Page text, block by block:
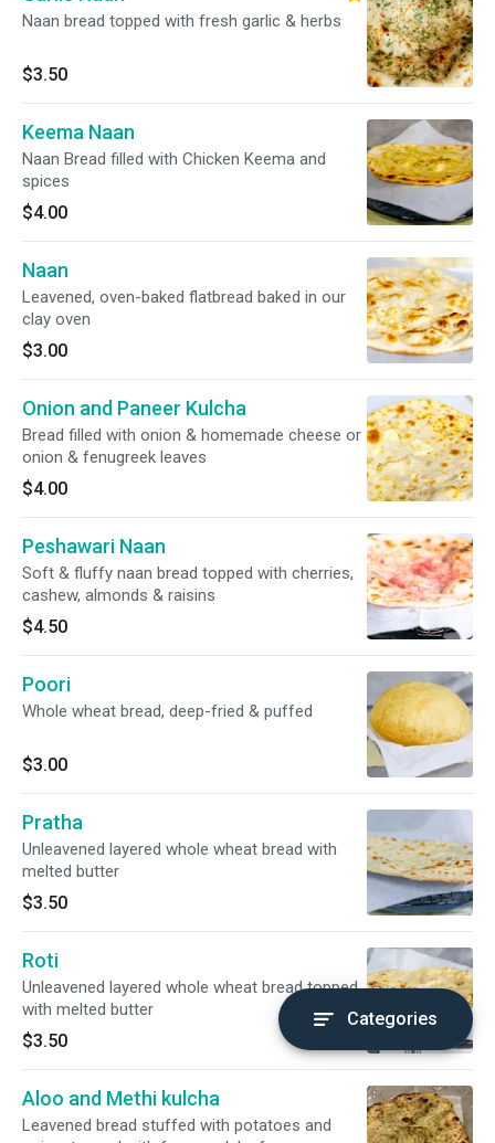
Naan bread topped with fresh garlic & herbs
$3.50
Keema Naan
Naan Bread filled with Chicken Keema and
spices
$4.00
Naan
Leavened, oven-baked flatbread baked in our
clay oven
$3.00
Onion and Paneer Kulcha
Bread filled with onion & homemade cheese or
onion & fenugreek leaves
$4.00
Peshawari Naan
Soft & fluffy naan bread topped with cherries,
cashew, almonds & raisins
$4.50
Poori
Whole wheat bread, deep-fried & puffed
$3.00
Pratha
Unleavened layered whole wheat bread with
melted butter
$3.50
Roti
Unleavened layered whole wheat bread topped
with melted butter
$3.50
Aloo and Methi kulcha
Leavened bread stuffed with potatoes and
Categories